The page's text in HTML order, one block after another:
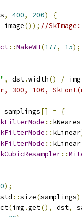
, 400, 200)
{
()); //
::MakeWH(177, 15);
, dst.width() / img
300, 100,
samplings[] =
{
::
:: kLinear
:: kLinear
::
);
std ::size(samplings
(img .get(), dst,